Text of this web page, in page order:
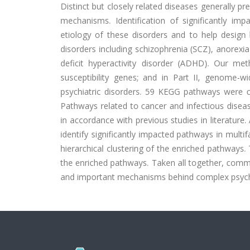
Distinct but closely related diseases generally
mechanisms. Identification of significantly
etiology of these disorders and to help
disorders including schizophrenia (SCZ),
deficit hyperactivity disorder (ADHD). Our
susceptibility genes; and in Part II, genome-
psychiatric disorders. 59 KEGG pathways
Pathways related to cancer and infectious
in accordance with previous studies in
identify significantly impacted pathways in
hierarchical clustering of the enriched
the enriched pathways. Taken all together,
and important mechanisms behind complex